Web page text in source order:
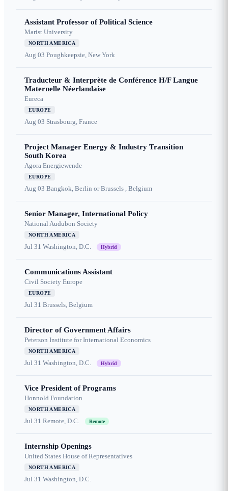
Assistant Professor of Political Science
Marist University
NORTH AMERICA
Aug 03 Poughkeepsie, New York
Traducteur & Interprète de Conférence H/F Langue
Maternelle Néerlandaise
Eureca
EUROPE
Aug 03 Strasbourg, France
Project Manager Energy & Industry Transition
South Korea
Agora Energiewende
EUROPE
Aug 03 Bangkok, Berlin or Brussels , Belgium
Senior Manager, International Policy
National Audubon Society
NORTH AMERICA
Jul 31 Washington, D.C. Hybrid
Communications Assistant
Civil Society Europe
EUROPE
Jul 31 Brussels, Belgium
Director of Government Affairs
Peterson Institute for International Economics
NORTH AMERICA
Jul 31 Washington, D.C. Hybrid
Vice President of Programs
Honnold Foundation
NORTH AMERICA
Jul 31 Remote, D.C. Remote
Internship Openings
United States House of Representatives
NORTH AMERICA
Jul 31 Washington, D.C.